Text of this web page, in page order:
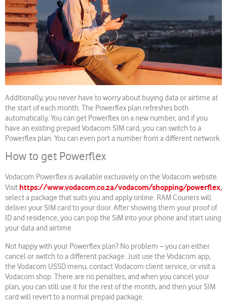
Additionally, you never have to worry about buying data or airtime at
the start of each month. The Powerflex plan refreshes both
automatically. You can get Powerflex on a new number, and if you
have an existing prepaid Vodacom SIM card, you can switch to a
Powerflex plan. You can even port a number from a different network.
How to get Powerflex
Vodacom Powerflex is available exclusively on the Vodacom website.
Visit https://www.vodacom.co.za/vodacom/shopping/powerflex,
select a package that suits you and apply online. RAM Couriers will
deliver your SIM card to your door. After showing them your proof of
ID and residence, you can pop the SiM into your phone and start using
your data and airtime.
Not happy with your Powerflex plan? No problem – you can either
cancel or switch to a different package. Just use the Vodacom app,
the Vodacom USSD menu, contact Vodacom client service, or visit a
Vodacom shop. There are no penalties, and when you cancel your
plan, you can still use it for the rest of the month, and then your SIM
card will revert to a normal prepaid package.